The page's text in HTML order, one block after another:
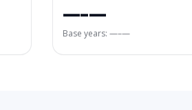
—–—
Base years: —–—